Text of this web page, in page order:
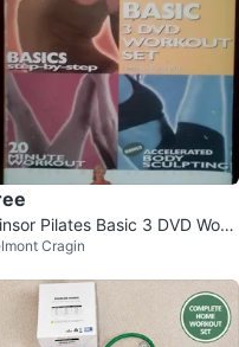
Pilates Basic 3 DVD Work
Set Cragin